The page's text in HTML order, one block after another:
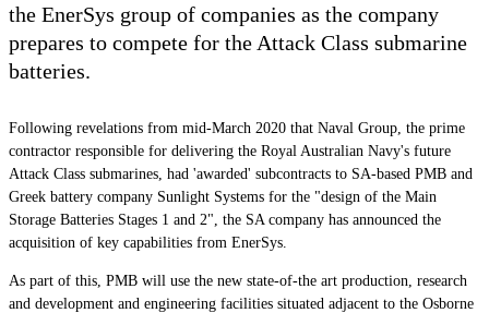
the EnerSys group of companies as the company
prepares to compete for the Attack Class submarine
batteries.
Following revelations from mid-March 2020 that Naval Group, the prime
contractor responsible for delivering the Royal Australian Navy's future
Attack Class submarines, had 'awarded' subcontracts to SA-based PMB and
Greek battery company Sunlight Systems for the "design of the Main
Storage Batteries Stages 1 and 2", the SA company has announced the
acquisition of key capabilities from EnerSys.
As part of this, PMB will use the new state-of-the art production, research
and development and engineering facilities situated adjacent to the Osborne